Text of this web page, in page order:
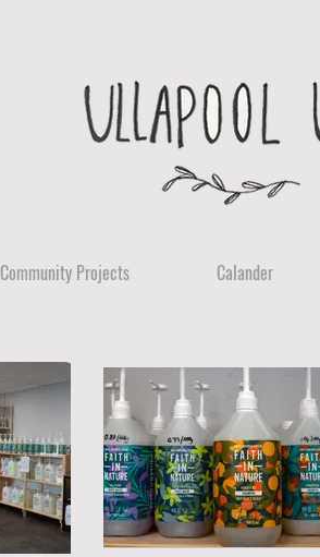
Community Projects Calander